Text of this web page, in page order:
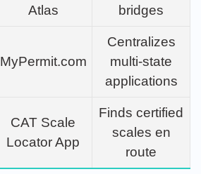
Atlas
bridges
MyPermit.com
Centralizes
multi-state
applications
CAT Scale
Locator App
Finds certified
scales en
route